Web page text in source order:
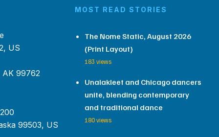
US
AK 99762
99503, US
MOST READ STORIES
The Nome Static, August 2026
(Print Layout)
183 views
Unalakleet and Chicago dancers
unite, blending contemporary
and traditional dance
180 views